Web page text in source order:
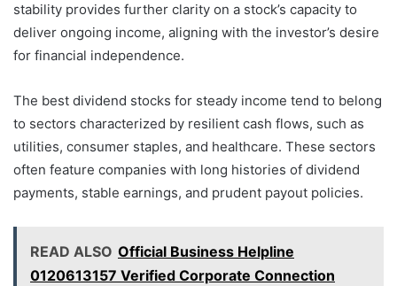
stability provides further clarity on a stock’s capacity to
deliver ongoing income, aligning with the investor’s desire
for financial independence.
The best dividend stocks for steady income tend to belong
to sectors characterized by resilient cash flows, such as
utilities, consumer staples, and healthcare. These sectors
often feature companies with long histories of dividend
payments, stable earnings, and prudent payout policies.
READ ALSO Official Business Helpline
0120613157 Verified Corporate Connection